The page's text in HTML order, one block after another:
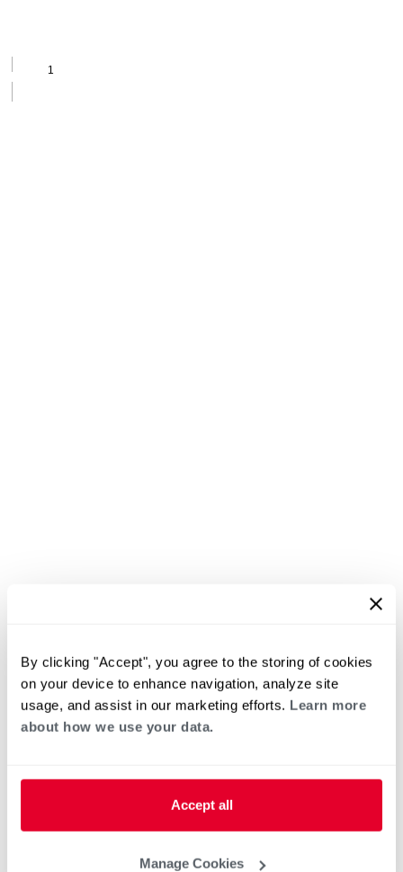
By clicking "Accept", you agree to the storing of cookies
on your device to enhance navigation, analyze site
usage, and assist in our marketing efforts. Learn more
about how we use your data.
Accept all
Manage Cookies